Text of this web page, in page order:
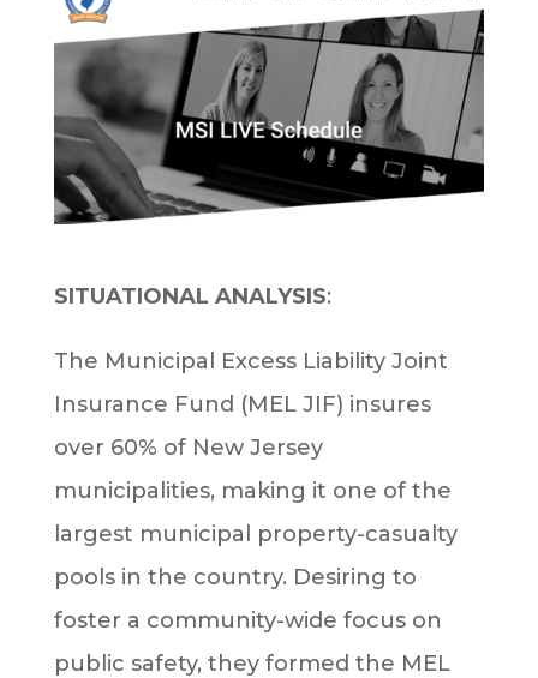
SITUATIONAL ANALYSIS:
The Municipal Excess Liability Joint
Insurance Fund (MEL JIF) insures
over 60% of New Jersey
municipalities, making it one of the
largest municipal property-casualty
pools in the country. Desiring to
foster a community-wide focus on
public safety, they formed the MEL